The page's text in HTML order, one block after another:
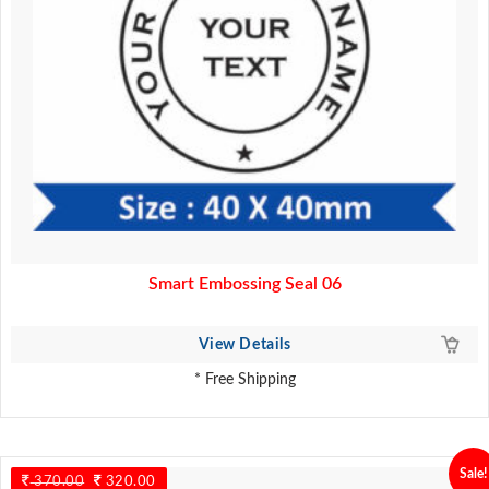
Smart Embossing Seal 06
View Details
* Free Shipping
370.00
Original
320.00
Sale!